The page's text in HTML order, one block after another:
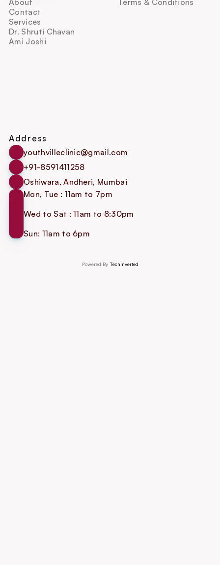
About
Contact
Services
Dr. Shruti Chavan
Ami Joshi
Terms & Conditions
Address
youthvilleclinic@gmail.com
+91-8591411258
Oshiwara, Andheri, Mumbai
Mon, Tue : 11am to 7pm
Wed to Sat : 11am to 8:30pm
Sun: 11am to 6pm
Powered By TechInverted